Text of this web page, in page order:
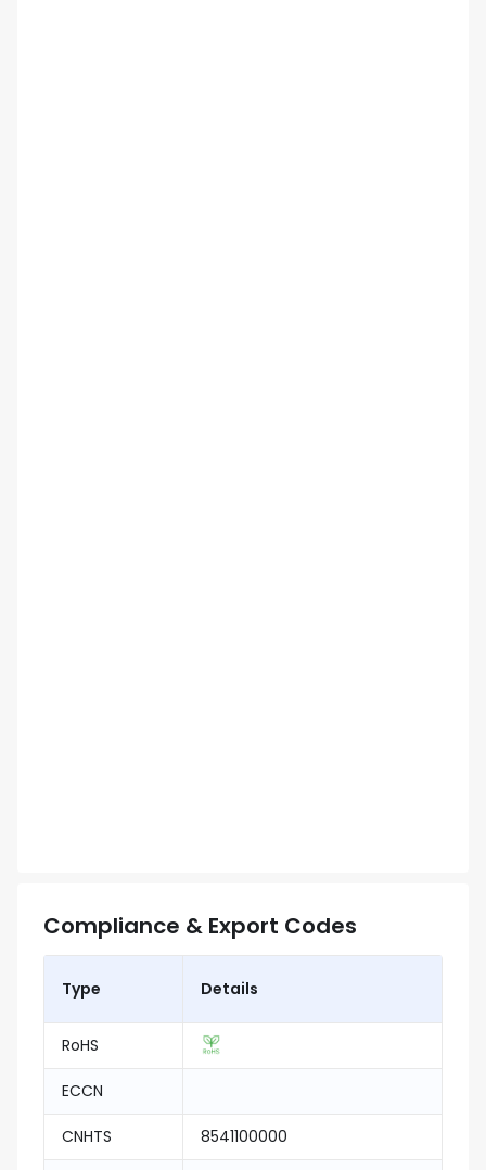
Compliance & Export Codes
Type Details
RoHS
ECCN
CNHTS 8541100000